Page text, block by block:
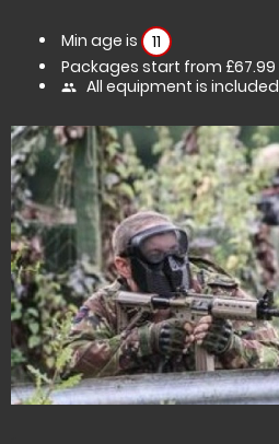
Min age is
11
Packages start from £67.99
people All equipment is included